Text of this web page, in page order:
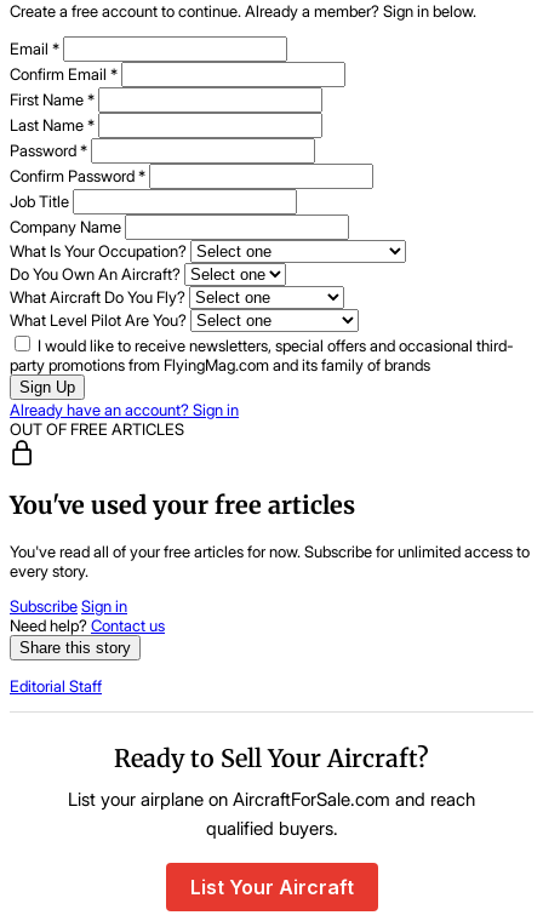
Create a free account to continue. Already a member? Sign in below.
Email *
Confirm Email *
First Name*
Last Name*
Password*
Confirm Password*
Job Title
Company Name
What Is Your Occupation?
Do You Own An Aircraft?
What Aircraft Do You Fly?
What Level Pilot Are You?
I would like to receive newsletters, special offers and occasional third-
party promotions from FlyingMag.com and its family of brands
Sign Up
Already have an account? Sign in
OUT OF FREE ARTICLES
You've used your free articles
You've read all of your free articles for now. Subscribe for unlimited access to
every story.
SubscribeSign in
Need help?Contact us
Share this story
Editorial Staff
Ready to Sell Your Aircraft?
List your airplane on AircraftForSale.com and reach
qualified buyers.
List Your Aircraft